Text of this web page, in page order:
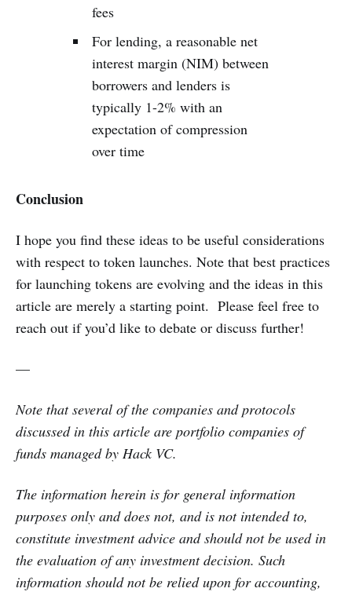
fees
For lending, a reasonable net
interest margin (NIM) between
borrowers and lenders is
typically 1-2% with an
expectation of compression
over time
Conclusion
I hope you find these ideas to be useful considerations
with respect to token launches. Note that best practices
for launching tokens are evolving and the ideas in this
article are merely a starting point. Please feel free to
reach out if you’d like to debate or discuss further!
—
Note that several of the companies and protocols
discussed in this article are portfolio companies of
funds managed by Hack VC.
The information herein is for general information
purposes only and does not, and is not intended to,
constitute investment advice and should not be used in
the evaluation of any investment decision. Such
information should not be relied upon for accounting,